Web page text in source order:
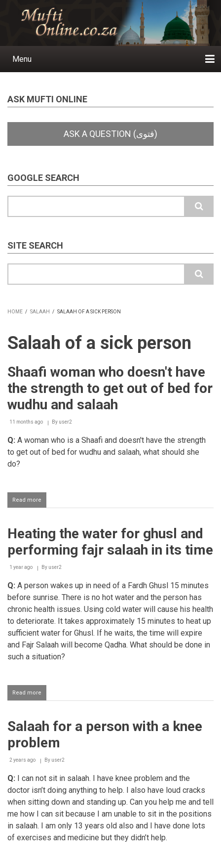
Main
Menu
ASK MUFTI ONLINE
GOOGLE SEARCH
SITE SEARCH
HOME / SALAAH / SALAAH OF A SICK PERSON
Salaah of a sick person
Shaafi woman who doesn't have
the strength to get out of bed for
wudhu and salaah
11 months ago By user2
Q: A woman who is a Shaafi and doesn't have the strength
to get out of bed for wudhu and salaah, what should she
do?
Read more
Shaafi
doesn't
have
the
to
out
bed
for
wudhu
and
salaah
Heating the water for ghusl and
performing fajr salaah in its time
1 year ago By user2
Q: A person wakes up in need of a Fardh Ghusl 15 minutes
before sunrise. There is no hot water and the person has
chronic health issues. Using cold water will cause his health
to deteriorate. It takes approximately 15 minutes to heat up
sufficient water for Ghusl. If he waits, the time will expire
and Fajr Salaah will become Qadha. What should be done in
such a situation?
Read more
Heating
for
and
fajr
in
time
Salaah for a person with a knee
problem
2 years ago By user2
Q: I can not sit in salaah. I have knee problem and the
doctor isn’t doing anything to help. I also have loud cracks
when sitting down and standing up. Can you help me and tell
me how I can sit because I am unable to sit in the positions
in salaah. I am only 13 years old also and I have done lots
of exercises and medicine but they didn’t help.